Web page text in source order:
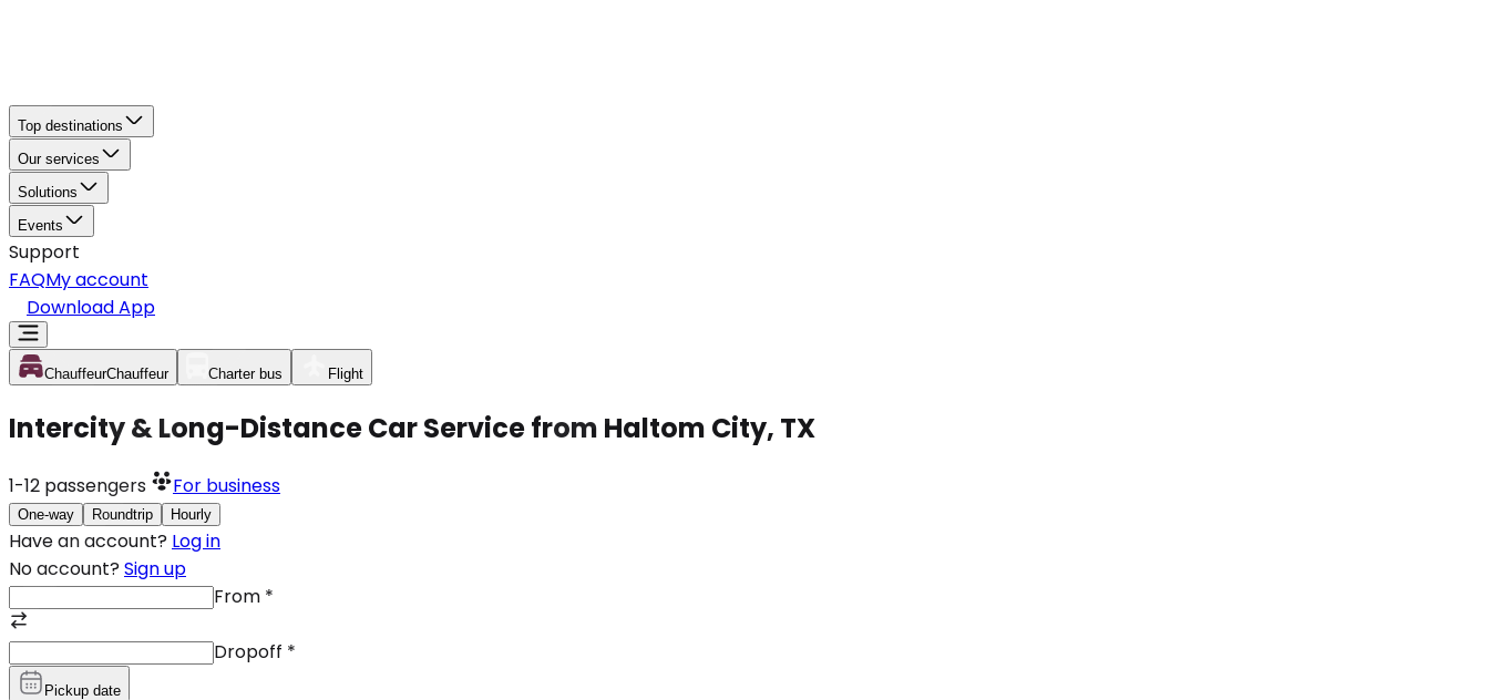
Top destinations
Our services
Solutions
Events
Support
FAQMy account
Download App
ChauffeurChauffeur Charter bus Flight
Intercity & Long-Distance Car Service from Haltom City, TX
1-12 passengers For business
One-way Roundtrip Hourly
Have an account? Log in
No account? Sign up
From *
Dropoff *
Pickup date